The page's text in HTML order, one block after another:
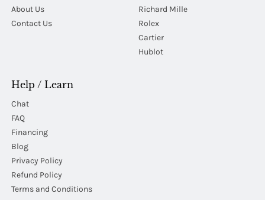
About Us
Contact Us
Richard Mille
Rolex
Cartier
Hublot
Help / Learn
Chat
FAQ
Financing
Blog
Privacy Policy
Refund Policy
Terms and Conditions